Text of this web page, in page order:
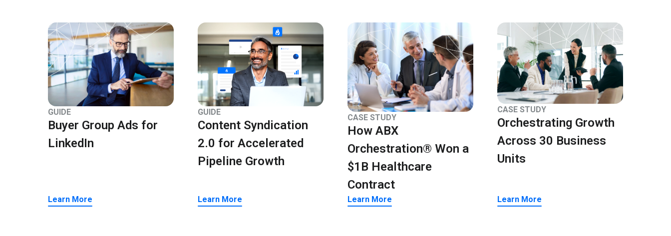
GUIDE
Buyer Group Ads for
LinkedIn
Learn More
GUIDE
Content Syndication
2.0 for Accelerated
Pipeline Growth
Learn More
CASE STUDY
How ABX
Orchestration® Won a
$1B Healthcare
Contract
Learn More
CASE STUDY
Orchestrating Growth
Across 30 Business
Units
Learn More